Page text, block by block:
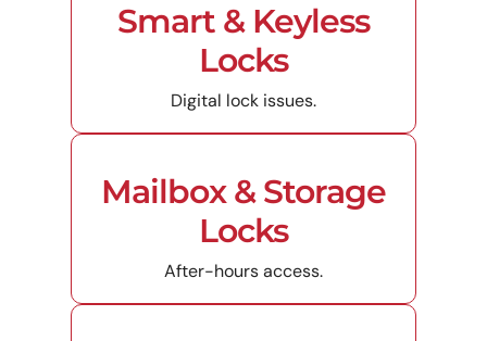
Smart & Keyless
Locks
Digital lock issues.
Mailbox & Storage
Locks
After-hours access.